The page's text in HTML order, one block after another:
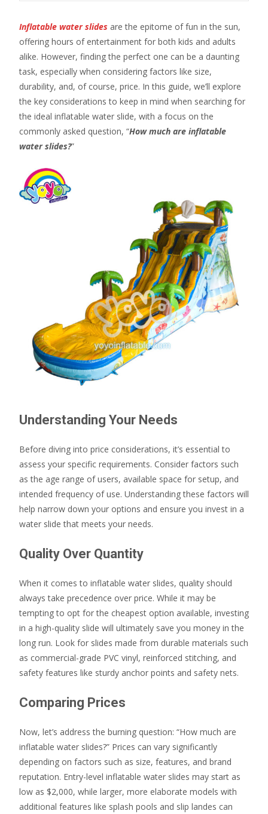
Inflatable water slides are the epitome of fun in the sun,
offering hours of entertainment for both kids and adults
alike. However, finding the perfect one can be a daunting
task, especially when considering factors like size,
durability, and, of course, price. In this guide, we’ll explore
the key considerations to keep in mind when searching for
the ideal inflatable water slide, with a focus on the
commonly asked question, “How much are inflatable
water slides?”
Understanding Your Needs
Before diving into price considerations, it’s essential to
assess your specific requirements. Consider factors such
as the age range of users, available space for setup, and
intended frequency of use. Understanding these factors will
help narrow down your options and ensure you invest in a
water slide that meets your needs.
Quality Over Quantity
When it comes to inflatable water slides, quality should
always take precedence over price. While it may be
tempting to opt for the cheapest option available, investing
in a high-quality slide will ultimately save you money in the
long run. Look for slides made from durable materials such
as commercial-grade PVC vinyl, reinforced stitching, and
safety features like sturdy anchor points and safety nets.
Comparing Prices
Now, let’s address the burning question: “How much are
inflatable water slides?” Prices can vary significantly
depending on factors such as size, features, and brand
reputation. Entry-level inflatable water slides may start as
low as $2,000, while larger, more elaborate models with
additional features like splash pools and slip landes can